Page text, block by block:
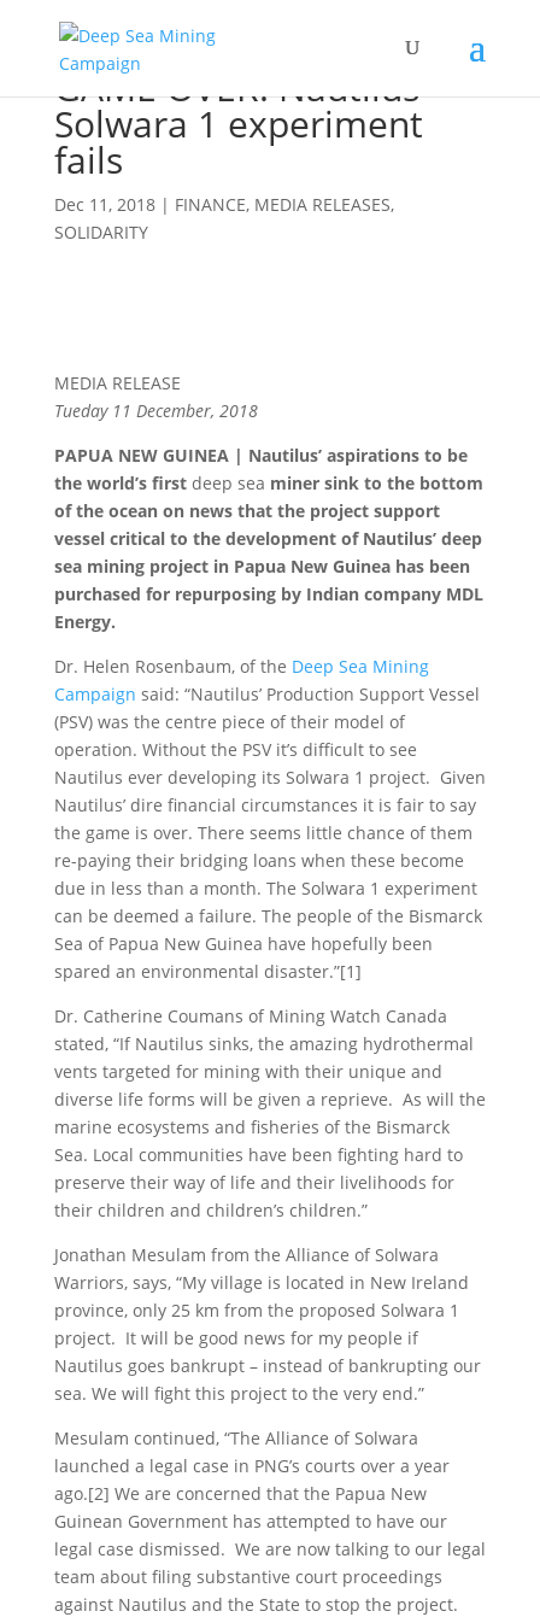
GAME OVER! Nautilus’
Solwara 1 experiment
fails
Dec 11, 2018| FINANCE, MEDIA RELEASES,
SOLIDARITY
MEDIA RELEASE
Tueday 11 December, 2018
PAPUA NEW GUINEA | Nautilus’ aspirations to be
the world’s first deep sea miner sink to the bottom
of the ocean on news that the project support
vessel critical to the development of Nautilus’ deep
sea mining project in Papua New Guinea has been
purchased for repurposing by Indian company MDL
Energy.
Dr. Helen Rosenbaum, of the Deep Sea Mining
Campaign said: “Nautilus’ Production Support Vessel
(PSV) was the centre piece of their model of
operation. Without the PSV it’s difficult to see
Nautilus ever developing its Solwara 1 project. Given
Nautilus’ dire financial circumstances it is fair to say
the game is over. There seems little chance of them
re-paying their bridging loans when these become
due in less than a month. The Solwara 1 experiment
can be deemed a failure. The people of the Bismarck
Sea of Papua New Guinea have hopefully been
spared an environmental disaster.”[1]
Dr. Catherine Coumans of Mining Watch Canada
stated, “If Nautilus sinks, the amazing hydrothermal
vents targeted for mining with their unique and
diverse life forms will be given a reprieve. As will the
marine ecosystems and fisheries of the Bismarck
Sea. Local communities have been fighting hard to
preserve their way of life and their livelihoods for
their children and children’s children.”
Jonathan Mesulam from the Alliance of Solwara
Warriors, says, “My village is located in New Ireland
province, only 25 km from the proposed Solwara 1
project. It will be good news for my people if
Nautilus goes bankrupt – instead of bankrupting our
sea. We will fight this project to the very end.”
Mesulam continued, “The Alliance of Solwara
launched a legal case in PNG’s courts over a year
ago.[2] We are concerned that the Papua New
Guinean Government has attempted to have our
legal case dismissed. We are now talking to our legal
team about filing substantive court proceedings
against Nautilus and the State to stop the project.